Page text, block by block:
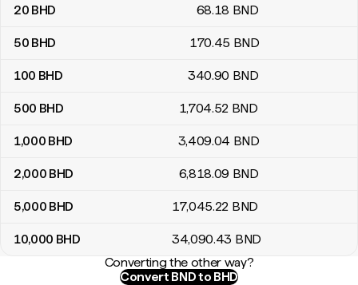
20 BHD 68.18 BND
50 BHD 170.45 BND
100 BHD 340.90 BND
500 BHD 1,704.52 BND
1,000 BHD 3,409.04 BND
2,000 BHD 6,818.09 BND
5,000 BHD 17,045.22 BND
10,000 BHD 34,090.43 BND
Converting the other way?
Convert BND to BHD